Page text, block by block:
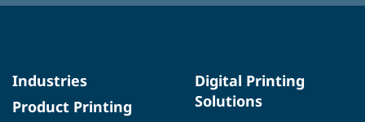
Industries
Product Printing
Digital Printing
Solutions